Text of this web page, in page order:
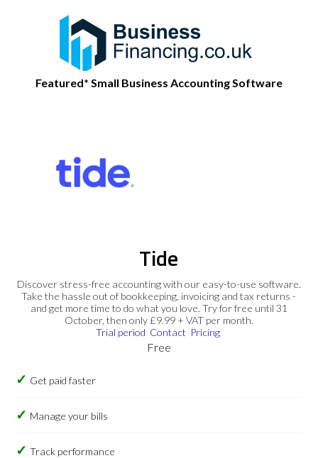
Featured* Small Business Accounting Software
Tide
Discover stress-free accounting with our easy-to-use software.
Take the hassle out of bookkeeping, invoicing and tax returns -
and get more time to do what you love. Try for free until 31
October, then only £9.99 + VAT per month.
Trial period Contact Pricing
Free
Get paid faster
Manage your bills
Track performance